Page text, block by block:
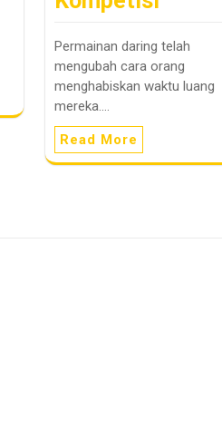
Permainan daring telah
mengubah cara orang
menghabiskan waktu luang
mereka.…
Read More